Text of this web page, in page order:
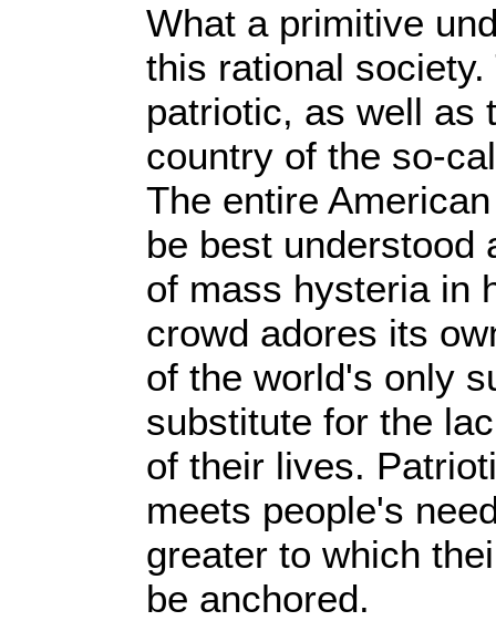
What a primitive
this rational
patriotic, as well as
country of the so-
The entire
be best understood
of mass hysteria in
crowd adores its
of the world's only
substitute for the
of their lives.
meets people's
greater to which
be anchored.